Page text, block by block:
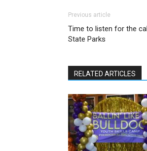
Previous article
Time to listen for the
State Parks
RELATED ARTICLES